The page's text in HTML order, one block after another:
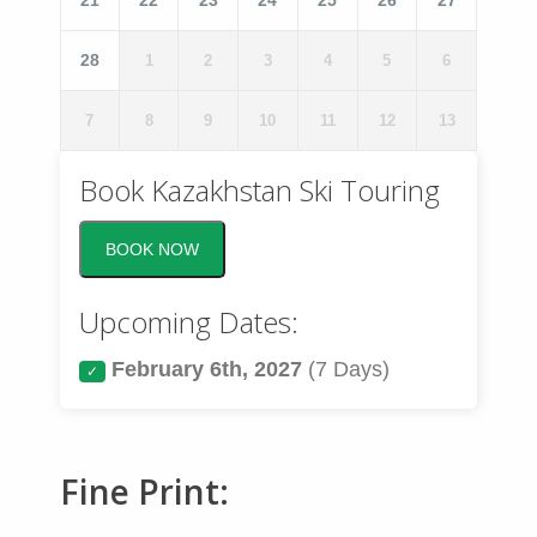
28 1 2 3 4 5 6
7 8 9 10 11 12 13
Book Kazakhstan Ski Touring
BOOK NOW
Upcoming Dates:
✓ February 6th, 2027 (7 Days)
Fine Print: